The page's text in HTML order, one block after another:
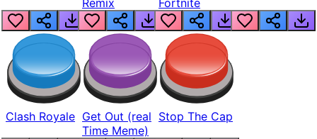
Remix
Fortnite
Clash Royale Get Out (real
Time Meme)
Stop The Cap